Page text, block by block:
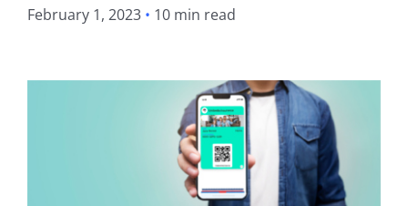
February 1, 2023 • 10 min read